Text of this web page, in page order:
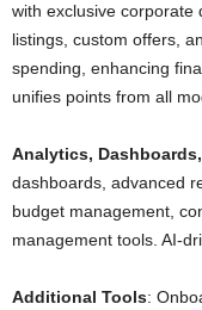
with exclusive corporate
listings, custom offers,
spending, enhancing
unifies points from all
Analytics,
dashboards, advanced
budget management,
management tools. AI-
Additional Tools: